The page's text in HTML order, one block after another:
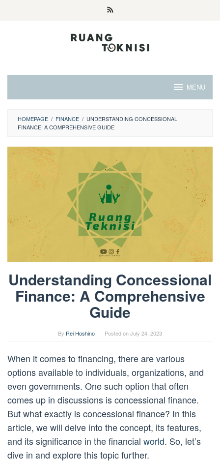
MENU
HOMEPAGE / FINANCE / UNDERSTANDING CONCESSIONAL
FINANCE: A COMPREHENSIVE GUIDE
Understanding Concessional
Finance: A Comprehensive
Guide
By Rei Hoshino Posted onJuly 24, 2023
When it comes to financing, there are various
options available to individuals, organizations, and
even governments. One such option that often
comes up in discussions is concessional finance.
But what exactly is concessional finance? In this
article, we will delve into the concept, its features,
and its significance in the financial world. So, let’s
dive in and explore this topic further.